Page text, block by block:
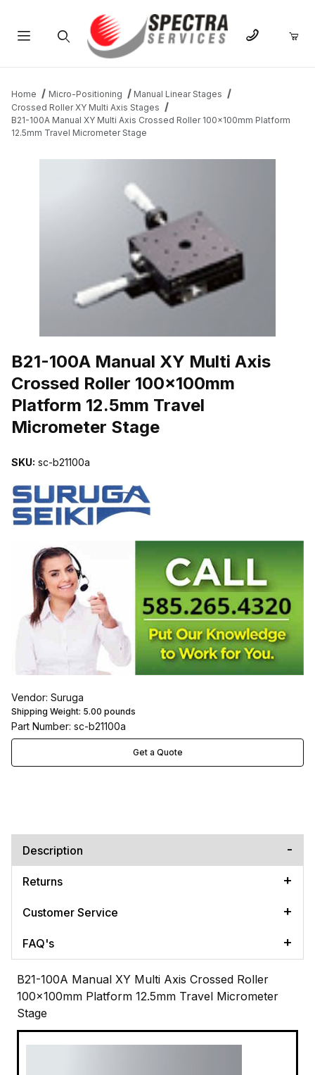
Home Micro-Positioning
Manual Linear Stages
Crossed Roller XY Multi Axis Stages
B21-100A Manual XY Multi Axis Crossed Roller 100x100mm Platform
12.5mm Travel Micrometer Stage
B21-100A Manual XY Multi Axis
Crossed Roller 100x100mm
Platform 12.5mm Travel
Micrometer Stage
SKU: sc-b21100a
Vendor: Suruga
Shipping Weight: 5.00 pounds
Part Number: sc-b21100a
Get a Quote
Description
Returns
Customer Service
FAQ's
B21-100A Manual XY Multi Axis Crossed Roller
100x100mm Platform 12.5mm Travel Micrometer
Stage